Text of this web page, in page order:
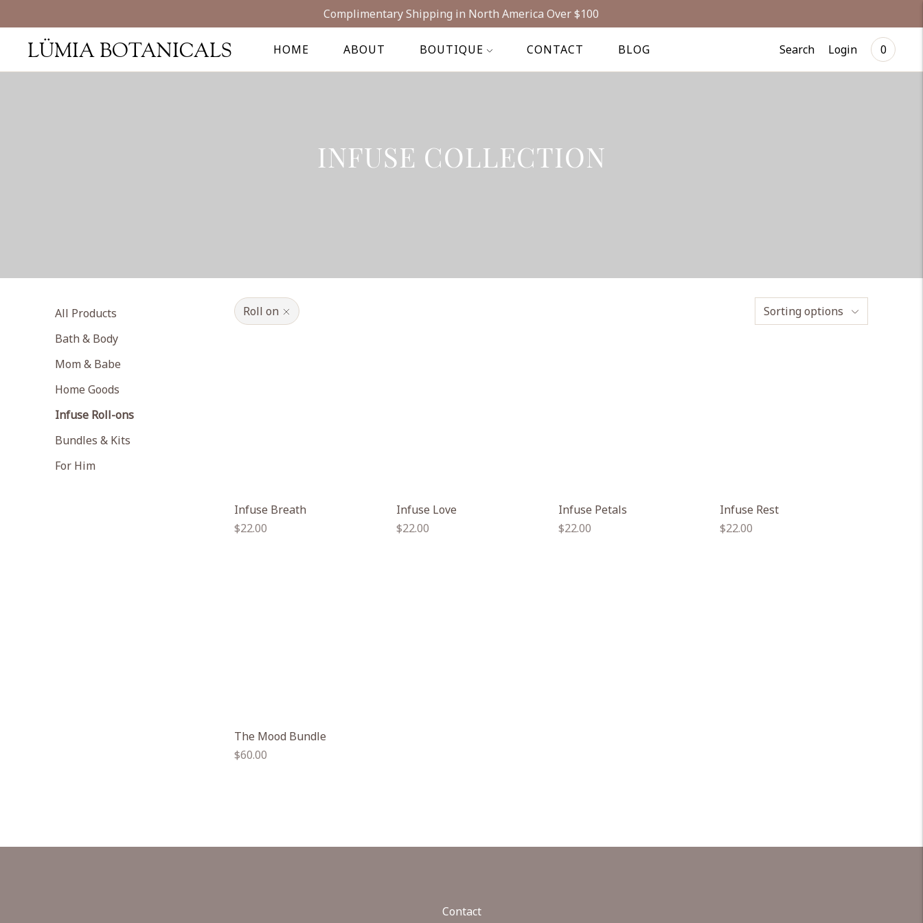
Complimentary Shipping in North America Over $100
HOME ABOUT BOUTIQUE CONTACT BLOG
LÜMIA BOTANICALS Search Login 0
INFUSE COLLECTION
All Products
Bath & Body
Mom & Babe
Home Goods
Infuse Roll-ons
Bundles & Kits
For Him
Sorting options
Roll on
Infuse Breath
Regular
$22.00
Infuse Love
Regular
$22.00
Infuse Petals
Regular
$22.00
Infuse Rest
Regular
$22.00
The Mood Bundle
Regular
$60.00
Contact